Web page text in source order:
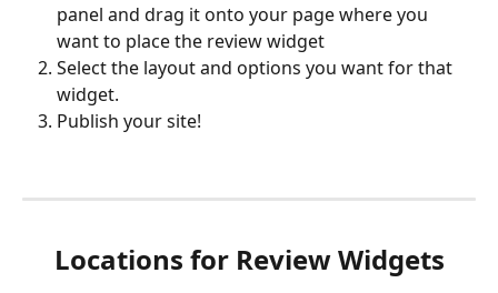
panel and drag it onto your page where you
want to place the review widget
Select the layout and options you want for that
widget.
Publish your site!
Locations for Review Widgets